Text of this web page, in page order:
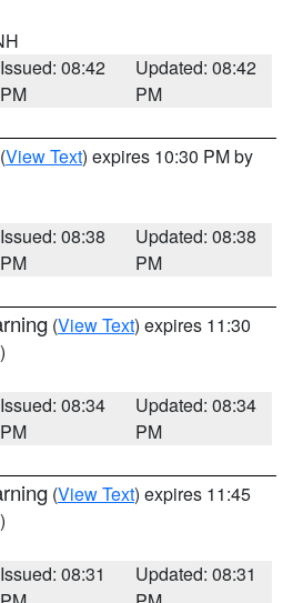
Issued: 08:42
PM
Updated: 08:42
PM
(View Text) expires 10:30 PM by
Issued: 08:38
PM
Updated: 08:38
PM
(View Text) expires 11:30
Issued: 08:34
PM
Updated: 08:34
PM
(View Text) expires 11:45
Issued: 08:31
Updated: 08:31